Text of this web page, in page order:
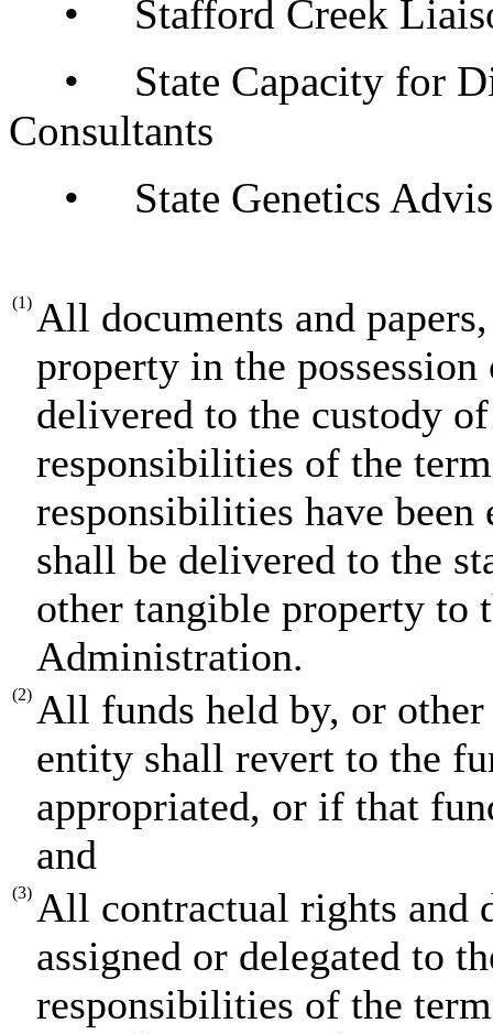
• Stafford Creek
• State Capacity for
Consultants
• State Genetics
(1) All documents and
property in the
delivered to the custody
responsibilities of the
responsibilities have been
shall be delivered to the
other tangible property to
Administration.
(2) All funds held by, or
entity shall revert to the
appropriated, or if that
and
(3) All contractual rights and
assigned or delegated to
responsibilities of the